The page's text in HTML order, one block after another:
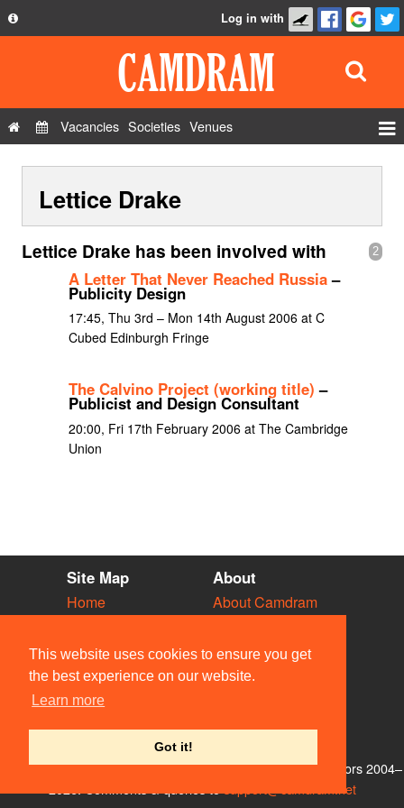
This website uses cookies to ensure you get
the best experience on our website.
Learn more
Got it!
Privacy Policy
Contact Us
Log in with
Vacancies Societies Venues
Show Admin
Add a show
Lettice Drake
2
Lettice Drake has been involved with
A Letter That Never Reached Russia–
Publicity Design
17:45, Thu 3rd – Mon 14th August 2006 at C
Cubed Edinburgh Fringe
The Calvino Project (working title) –
Publicist and Design Consultant
20:00, Fri 17th February 2006 at The Cambridge
Union
Site Map
Home
Vacancies
Societies
Venues
People
About
About Camdram
Privacy & Cookies
User Guidelines
Contact Us
© Members of the Camdram Web Team and other contributors 2004–
support@camdram.net